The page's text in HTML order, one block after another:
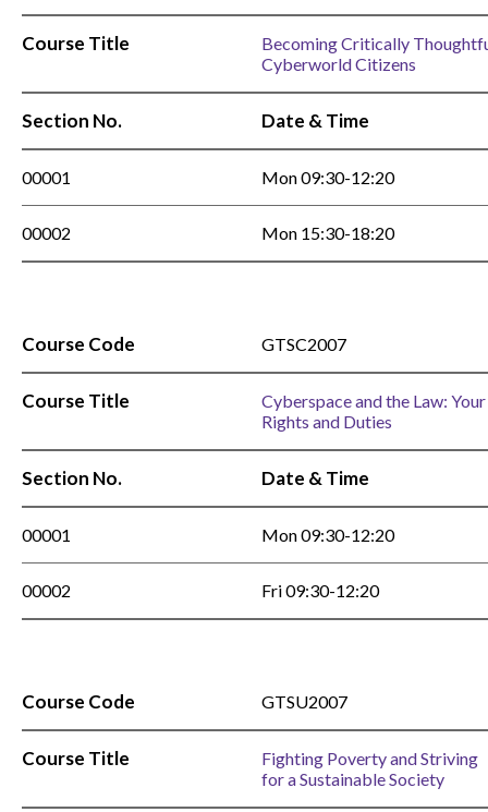
Course Title
Becoming Critically
Cyberworld Citizens
Section No. Date & Time
00001 Mon 09:30-12:20
00002 Mon 15:30-18:20
Course Code GTSC2007
Course Title
Cyberspace and the Law: Your
Rights and Duties
Section No. Date & Time
00001 Mon 09:30-12:20
00002 Fri 09:30-12:20
Course Code GTSU2007
Course Title
Fighting Poverty and Striving
for a Sustainable Society